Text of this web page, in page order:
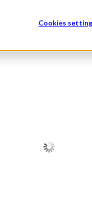
Cookies